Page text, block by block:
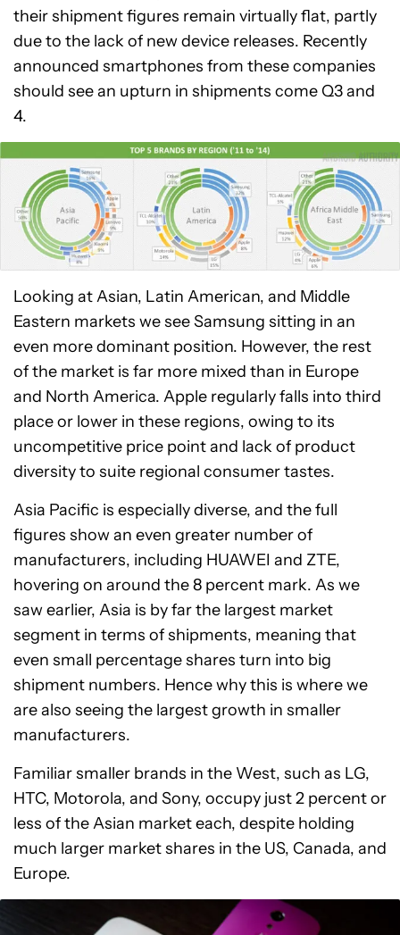
their shipment figures remain virtually flat, partly
due to the lack of new device releases. Recently
announced smartphones from these companies
should see an upturn in shipments come Q3 and
4.
Looking at Asian, Latin American, and Middle
Eastern markets we see Samsung sitting in an
even more dominant position. However, the rest
of the market is far more mixed than in Europe
and North America. Apple regularly falls into third
place or lower in these regions, owing to its
uncompetitive price point and lack of product
diversity to suite regional consumer tastes.
Asia Pacific is especially diverse, and the full
figures show an even greater number of
manufacturers, including HUAWEI and ZTE,
hovering on around the 8 percent mark. As we
saw earlier, Asia is by far the largest market
segment in terms of shipments, meaning that
even small percentage shares turn into big
shipment numbers. Hence why this is where we
are also seeing the largest growth in smaller
manufacturers.
Familiar smaller brands in the West, such as LG,
HTC, Motorola, and Sony, occupy just 2 percent or
less of the Asian market each, despite holding
much larger market shares in the US, Canada, and
Europe.